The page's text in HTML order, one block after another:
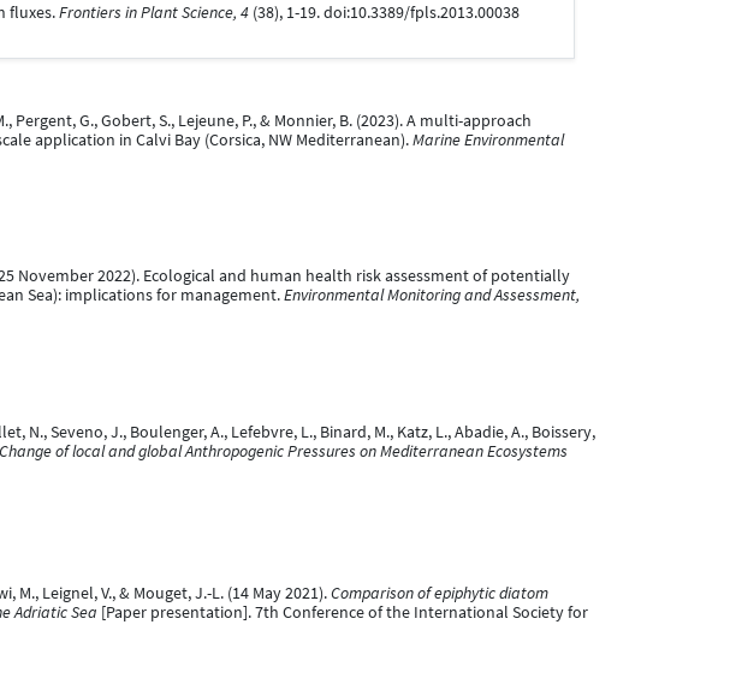
fluxes.Frontiers in Plant Science, 4(38), 1-19. doi:10.3389/fpls.2013.00038
Pergent, G., Gobert, S., Lejeune, P., & Monnier, B. (2023). A multi-approach
application in Calvi Bay (Corsica, NW Mediterranean).Marine Environmental
November 2022). Ecological and human health risk assessment of potentially
Sea): implications for management.Environmental Monitoring and Assessment,
N., Seveno, J., Boulenger, A., Lefebvre, L., Binard, M., Katz, L., Abadie, A., Boissery,
Change of local and global Anthropogenic Pressures on Mediterranean Ecosystems
M., Leignel, V., & Mouget, J.-L. (14 May 2021).Comparison of epiphytic diatom
Adriatic Sea [Paper presentation]. 7th Conference of the International Society for